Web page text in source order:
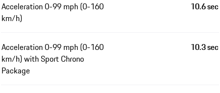
Acceleration 0-99 mph (0-160
km/h)
10.6 sec
Acceleration 0-99 mph (0-160
km/h) with Sport Chrono
Package
10.3 sec